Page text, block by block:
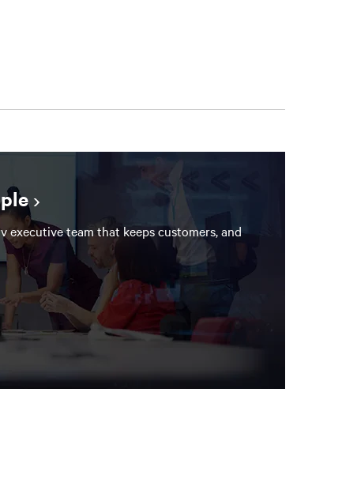
executive team that keeps customers, and